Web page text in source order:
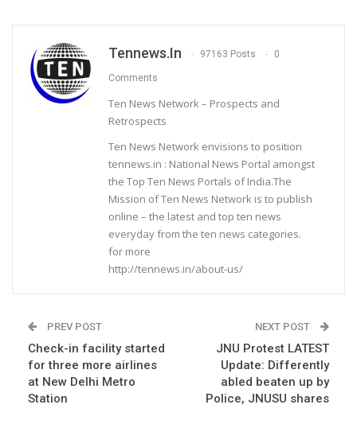
Tennews.in 97163 Posts 0
Comments
Ten News Network – Prospects and
Retrospects
Ten News Network envisions to position
tennews.in : National News Portal amongst
the Top Ten News Portals of India.The
Mission of Ten News Network is to publish
online – the latest and top ten news
everyday from the ten news categories.
for more
http://tennews.in/about-us/
PREV POST
Check-in facility started
for three more airlines
at New Delhi Metro
Station
NEXT POST
JNU Protest LATEST
Update: Differently
abled beaten up by
Police, JNUSU shares